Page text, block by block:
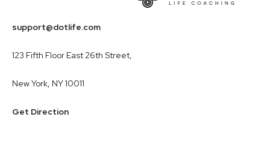
support@dotlife.com
123 Fifth Floor East 26th Street,
New York, NY 10011
Get Direction